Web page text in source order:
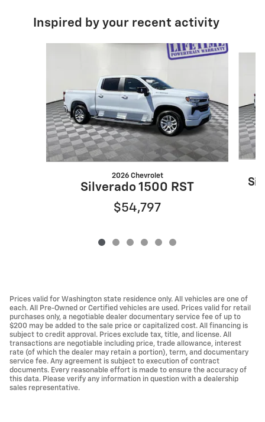
Inspired by your recent activity
2026 Chevrolet
Silverado 1500 RST
$54,797
Prices valid for Washington state residence only. All vehicles are one of
each. All Pre-Owned or Certified vehicles are used. Prices valid for retail
purchases only, a negotiable dealer documentary service fee of up to
$200 may be added to the sale price or capitalized cost. All financing is
subject to credit approval. Prices exclude tax, title, and license. All
transactions are negotiable including price, trade allowance, interest
rate (of which the dealer may retain a portion), term, and documentary
service fee. Any agreement is subject to execution of contract
documents. Every reasonable effort is made to ensure the accuracy of
this data. Please verify any information in question with a dealership
sales representative.